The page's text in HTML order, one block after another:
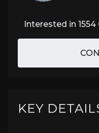
Interested in
KEY